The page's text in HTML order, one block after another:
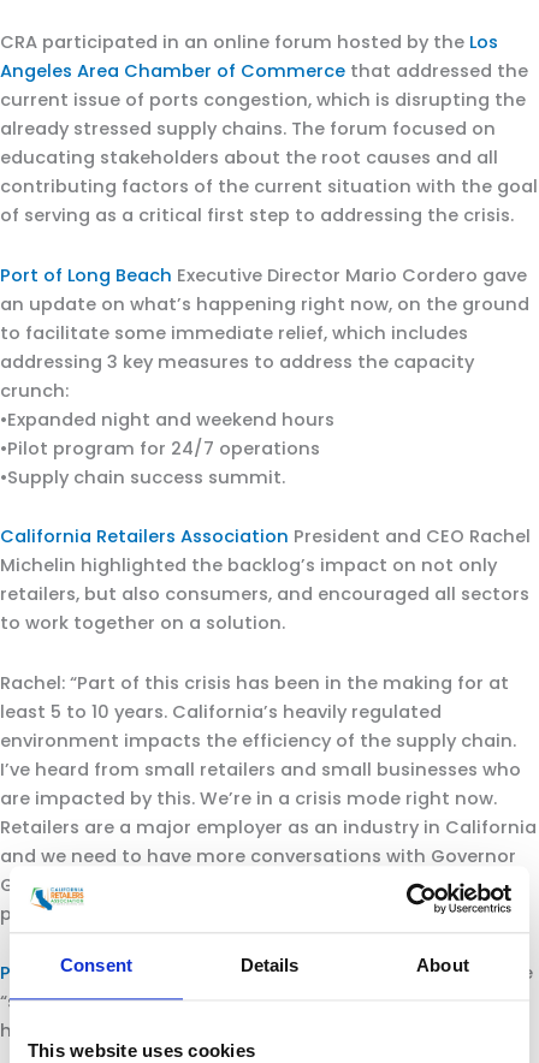
Consent Details About
This website uses cookies
CRA participated in an online forum hosted by the Los
Angeles Area Chamber of Commerce that addressed the
current issue of ports congestion, which is disrupting the
already stressed supply chains. The forum focused on
educating stakeholders about the root causes and all
contributing factors of the current situation with the goal
of serving as a critical first step to addressing the crisis.
Port of Long Beach Executive Director Mario Cordero gave
an update on what’s happening right now, on the ground
to facilitate some immediate relief, which includes
addressing 3 key measures to address the capacity
crunch:
•Expanded night and weekend hours
•Pilot program for 24/7 operations
•Supply chain success summit.
California Retailers Association President and CEO Rachel
Michelin highlighted the backlog’s impact on not only
retailers, but also consumers, and encouraged all sectors
to work together on a solution.
Rachel: “Part of this crisis has been in the making for at
least 5 to 10 years. California’s heavily regulated
environment impacts the efficiency of the supply chain.
I’ve heard from small retailers and small businesses who
are impacted by this. We’re in a crisis mode right now.
Retailers are a major employer as an industry in California
and we need to have more conversations with Governor
Gavin Newsom on how we can help be a solution to this
problem.”
Port of Los Angeles
Executive Director Gene Seroka said he
“supports Michelin’s comments 1,000%. This crisis didn’t
happen overnight.”